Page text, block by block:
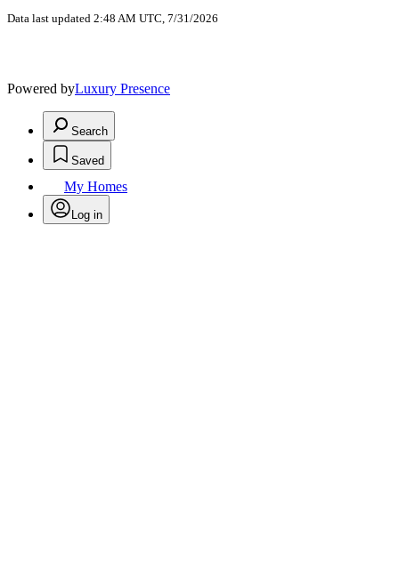
Data last updated 2:48 AM UTC, 7/31/2026
Powered byLuxury Presence
Search
Saved
My Homes
Log in